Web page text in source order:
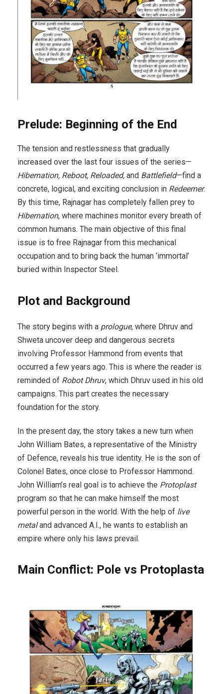
Prelude: Beginning of the End
The tension and restlessness that gradually
increased over the last four issues of the series—
Hibernation, Reboot, Reloaded, and Battlefield—find a
concrete, logical, and exciting conclusion in Redeemer.
By this time, Rajnagar has completely fallen prey to
Hibernation, where machines monitor every breath of
common humans. The main objective of this final
issue is to free Rajnagar from this mechanical
occupation and to bring back the human ‘immortal’
buried within Inspector Steel.
Plot and Background
The story begins with a prologue, where Dhruv and
Shweta uncover deep and dangerous secrets
involving Professor Hammond from events that
occurred a few years ago. This is where the reader is
reminded of Robot Dhruv, which Dhruv used in his old
campaigns. This part creates the necessary
foundation for the story.
In the present day, the story takes a new turn when
John William Bates, a representative of the Ministry
of Defence, reveals his true identity. He is the son of
Colonel Bates, once close to Professor Hammond.
John William’s real goal is to achieve the Protoplast
program so that he can make himself the most
powerful person in the world. With the help of live
metaland advanced A.I., he wants to establish an
empire where only his laws prevail.
Main Conflict: Pole vs Protoplasta